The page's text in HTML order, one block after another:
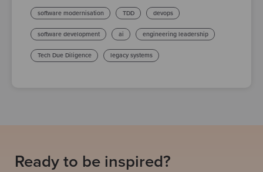
software modernisation TDD devops
software development ai engineering leadership
Tech Due Diligence legacy systems
Ready to be inspired?